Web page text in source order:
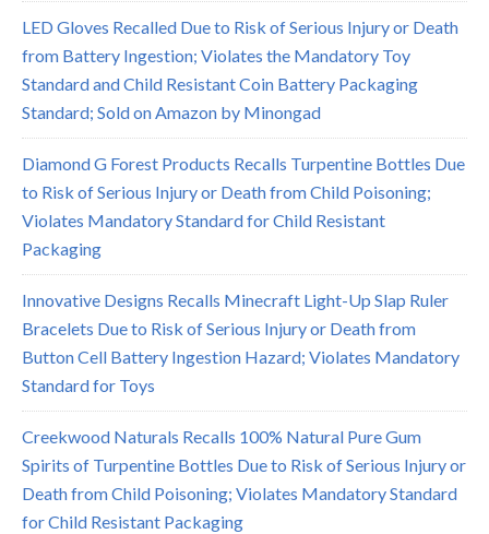
LED Gloves Recalled Due to Risk of Serious Injury or Death
from Battery Ingestion; Violates the Mandatory Toy
Standard and Child Resistant Coin Battery Packaging
Standard; Sold on Amazon by Minongad
Diamond G Forest Products Recalls Turpentine Bottles Due
to Risk of Serious Injury or Death from Child Poisoning;
Violates Mandatory Standard for Child Resistant
Packaging
Innovative Designs Recalls Minecraft Light-Up Slap Ruler
Bracelets Due to Risk of Serious Injury or Death from
Button Cell Battery Ingestion Hazard; Violates Mandatory
Standard for Toys
Creekwood Naturals Recalls 100% Natural Pure Gum
Spirits of Turpentine Bottles Due to Risk of Serious Injury or
Death from Child Poisoning; Violates Mandatory Standard
for Child Resistant Packaging